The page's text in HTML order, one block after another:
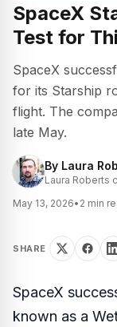
SpaceX
Test for
SpaceX
for its Starship
flight. The
late May.
By Laura
Laura Roberts
May 13, 2026• 2 min
SHARE
SpaceX
known as a